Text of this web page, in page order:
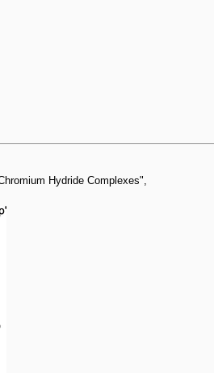
Hydride Complexes",